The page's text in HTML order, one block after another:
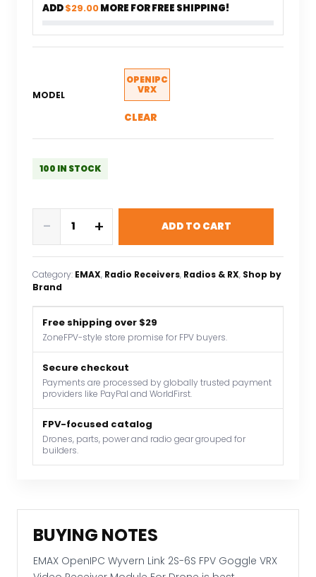
ADD$29.00MORE FOR FREE SHIPPING!
MODEL
OPENIPC
VRX
CLEAR
100 IN STOCK
OpenIPC
Wyvern
Link
2S-
FPV
Goggle
VRX
Video
Receiver
Module
For
Drone
quantity
- + ADD TO CART
Category: EMAX, Radio Receivers, Radios & RX, Shop by
Brand
Free shipping over $29
ZoneFPV-style store promise for FPV buyers.
Secure checkout
Payments are processed by globally trusted payment
providers like PayPal and WorldFirst.
FPV-focused catalog
Drones, parts, power and radio gear grouped for
builders.
BUYING NOTES
EMAX OpenIPC Wyvern Link 2S-6S FPV Goggle VRX